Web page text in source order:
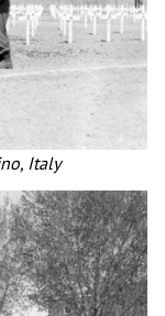
Italy